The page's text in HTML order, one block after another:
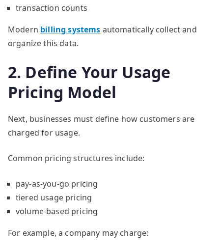
transaction counts
Modern billing systems automatically collect and
organize this data.
2. Define Your Usage
Pricing Model
Next, businesses must define how customers are
charged for usage.
Common pricing structures include:
pay-as-you-go pricing
tiered usage pricing
volume-based pricing
For example, a company may charge: